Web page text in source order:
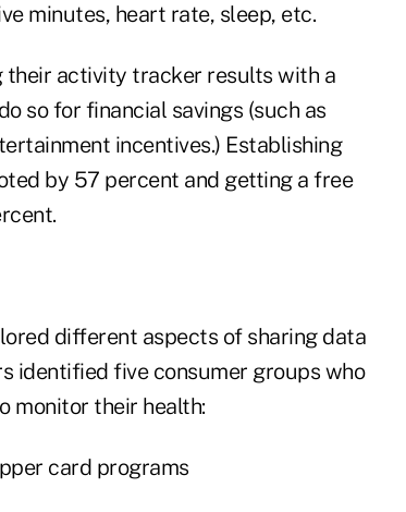
minutes, heart rate, sleep, etc.
their activity tracker results with a
so for financial savings (such as
incentives.) Establishing
by 57 percent and getting a free
different aspects of sharing data
identified five consumer groups who
monitor their health:
card programs